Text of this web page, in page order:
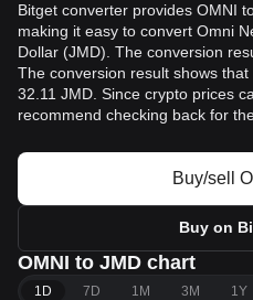
Bitget converter provides OMNI
making it easy to convert Omni
Dollar (JMD). The conversion
The conversion result shows
32.11 JMD. Since crypto prices
recommend checking back for
Buy/sell
Buy on
OMNI to JMD chart
1D 7D 1M 3M 1Y